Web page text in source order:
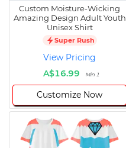
Custom Moisture-Wicking
Amazing Design Adult Youth
Unisex Shirt
Super Rush
View Pricing
A$16.99
Min 1
Customize Now